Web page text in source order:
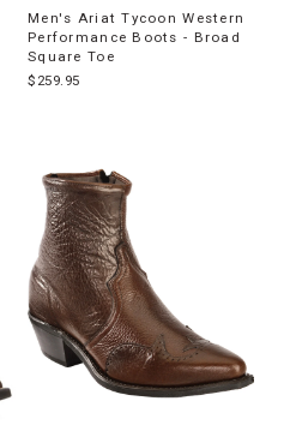
Men's Ariat Tycoon Western
Performance Boots - Broad
Square Toe
$259.95